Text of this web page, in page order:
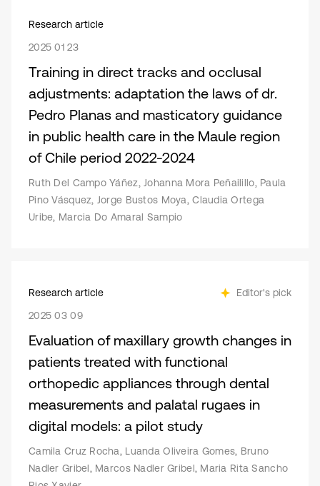
Research article
2025 01 23
Training in direct tracks and occlusal
adjustments: adaptation the laws of dr.
Pedro Planas and masticatory guidance
in public health care in the Maule region
of Chile period 2022-2024
Ruth Del Campo Yáñez, Johanna Mora Peñailillo, Paula
Pino Vásquez, Jorge Bustos Moya, Claudia Ortega
Uribe, Marcia Do Amaral Sampio
Research article
Editor's pick
2025 03 09
Evaluation of maxillary growth changes in
patients treated with functional
orthopedic appliances through dental
measurements and palatal rugaes in
digital models: a pilot study
Camila Cruz Rocha, Luanda Oliveira Gomes, Bruno
Nadler Gribel, Marcos Nadler Gribel, Maria Rita Sancho